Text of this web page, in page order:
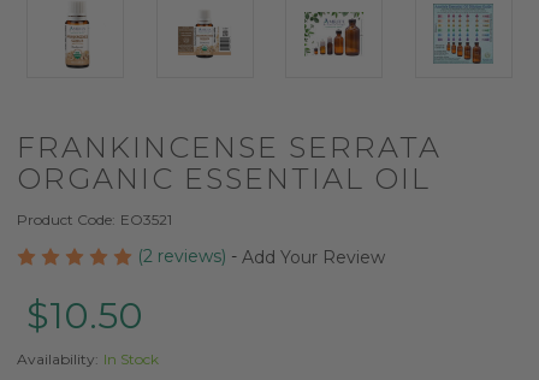
FRANKINCENSE SERRATA
ORGANIC ESSENTIAL OIL
Product Code: EO3521
(2 reviews) - Add Your Review
$10.50
Availability: In Stock